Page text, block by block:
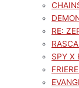
RE:
SPY X
LUMINASTA